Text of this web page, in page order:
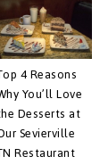
4 Reasons
You’ll Love
Desserts at
Sevierville
Restaurant